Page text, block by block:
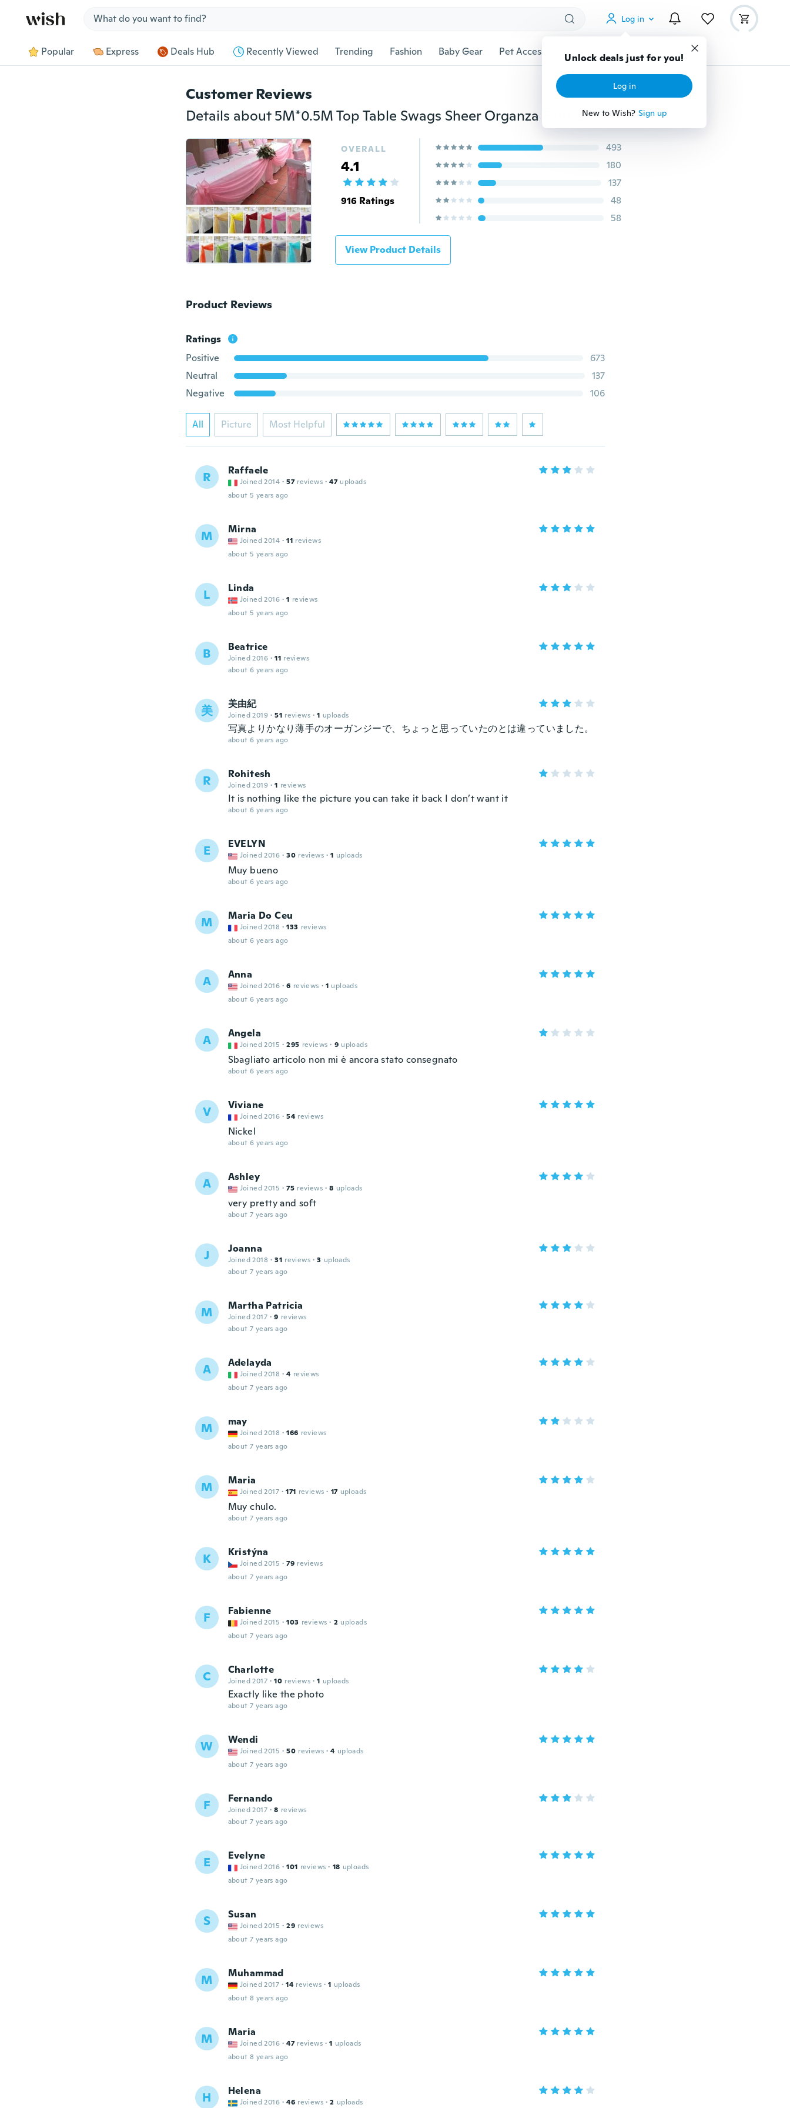
Log in
Unlock deals just for you!
Log in
New to Wish? Sign up
Popular Express Deals Hub Recently Viewed Trending Fashion Baby Gear Pet Accessories Gadgets Tools More
Customer Reviews
Details about 5M*0.5M Top Table Swags Sheer Organza Fabric DIY Wedding Party Bow Decorations
OVERALL
4.1
916 Ratings
493
180
137
48
58
View Product Details
Product Reviews
Ratings
Positive
673
Neutral
137
Negative
106
All Picture Most Helpful
R Raffaele
Joined 2014 · 57 reviews · 47 uploads
about 5 years ago
M Mirna
Joined 2014 · 11 reviews
about 5 years ago
L Linda
Joined 2016 · 1 reviews
about 5 years ago
B Beatrice
Joined 2016 · 11 reviews
about 6 years ago
美 美由紀
Joined 2019 · 51 reviews · 1 uploads
写真よりかなり薄手のオーガンジーで、ちょっと思っていたのとは違っていました。
about 6 years ago
R Rohitesh
Joined 2019 · 1 reviews
It is nothing like the picture you can take it back I don’t want it
about 6 years ago
E EVELYN
Joined 2016 · 30 reviews · 1 uploads
Muy bueno
about 6 years ago
M Maria Do Ceu
Joined 2018 · 133 reviews
about 6 years ago
A Anna
Joined 2016 · 6 reviews · 1 uploads
about 6 years ago
A Angela
Joined 2015 · 295 reviews · 9 uploads
Sbagliato articolo non mi è ancora stato consegnato
about 6 years ago
V Viviane
Joined 2016 · 54 reviews
Nickel
about 6 years ago
A Ashley
Joined 2015 · 75 reviews · 8 uploads
very pretty and soft
about 7 years ago
J Joanna
Joined 2018 · 31 reviews · 3 uploads
about 7 years ago
M Martha Patricia
Joined 2017 · 9 reviews
about 7 years ago
A Adelayda
Joined 2018 · 4 reviews
about 7 years ago
M may
Joined 2018 · 166 reviews
about 7 years ago
M Maria
Joined 2017 · 171 reviews · 17 uploads
Muy chulo.
about 7 years ago
K Kristýna
Joined 2015 · 79 reviews
about 7 years ago
F Fabienne
Joined 2015 · 103 reviews · 2 uploads
about 7 years ago
C Charlotte
Joined 2017 · 10 reviews · 1 uploads
Exactly like the photo
about 7 years ago
W Wendi
Joined 2015 · 50 reviews · 4 uploads
about 7 years ago
F Fernando
Joined 2017 · 8 reviews
about 7 years ago
E Evelyne
Joined 2016 · 101 reviews · 18 uploads
about 7 years ago
S Susan
Joined 2015 · 29 reviews
about 7 years ago
M Muhammad
Joined 2017 · 14 reviews · 1 uploads
about 8 years ago
M Maria
Joined 2016 · 47 reviews · 1 uploads
about 8 years ago
H Helena
Joined 2016 · 46 reviews · 2 uploads